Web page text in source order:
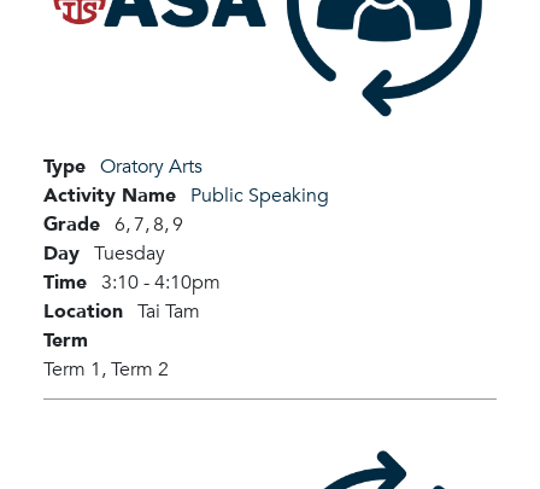
Type Oratory Arts
Activity Name Public Speaking
Grade 6,7,8,9
Day Tuesday
Time 3:10 - 4:10pm
Location Tai Tam
Term
Term 1,Term 2